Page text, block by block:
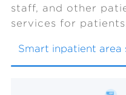
staff, and other
services for
Smart inpatient